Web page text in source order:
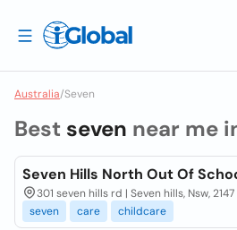
Australia/Seven
Best seven near me
Seven Hills North Out Of
301 seven hills rd | Seven hills, Nsw, 2147
seven
care childcare